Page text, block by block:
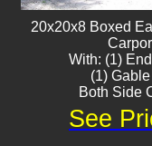
20x20x8 Boxed
With: (1)
(1)
Both Side
See